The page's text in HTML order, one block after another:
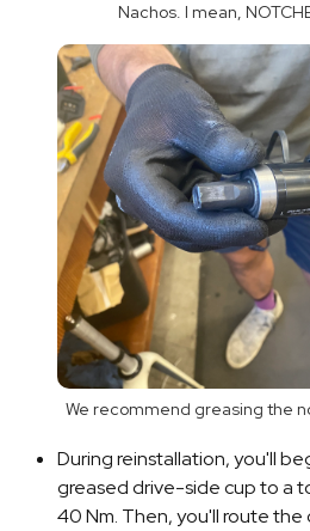
Nachos. I mean,
We recommend greasing the
During reinstallation, you'll
greased drive-side cup to a
40 Nm. Then, you'll route